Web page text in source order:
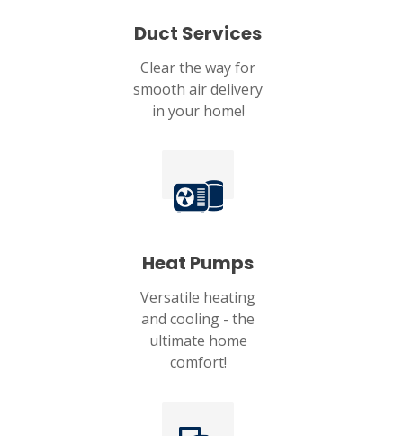
Duct Services
Clear the way for
smooth air delivery
in your home!
Heat Pumps
Versatile heating
and cooling - the
ultimate home
comfort!